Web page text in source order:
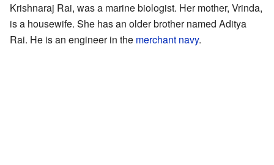
Krishnaraj Rai, was a marine biologist. Her mother, Vrinda,
is a housewife. She has an older brother named Aditya
Rai. He is an engineer in the merchant navy.